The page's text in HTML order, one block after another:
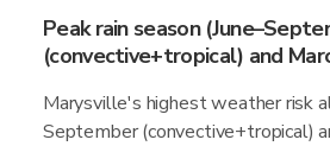
Peak rain season
(convective+tropical) and
Marysville's highest weather risk
September (convective+tropical)